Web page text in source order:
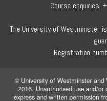
Course enquiries:
The University of Westminster
Registration
© University of Westminster
2016. Unauthorised use and/
express and written permission